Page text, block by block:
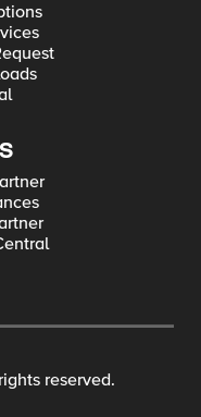
reserved.